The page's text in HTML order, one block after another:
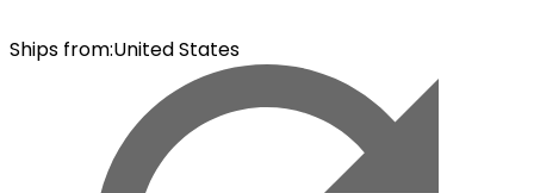
Ships from:United States